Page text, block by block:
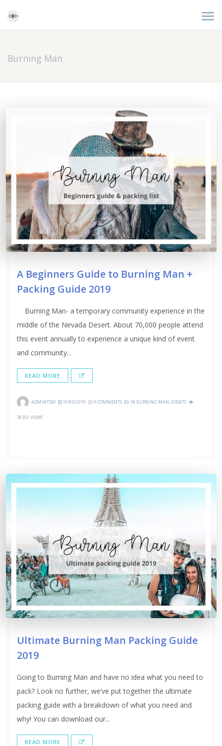
Burning Man
A Beginners Guide to Burning Man +
Packing Guide 2019
Burning Man- a temporary community experience in the
middle of the Nevada Desert. About 70,000 people attend
this event annually to experience a unique kind of event
and community...
READ MORE
ADMINTSM 10/05/2019 9 COMMENTS IN BURNING MAN, EVENTS
39351 VIEWS
Ultimate Burning Man Packing Guide
2019
Going to Burning Man and have no idea what you need to
pack? Look no further, we’ve put together the ultimate
packing guide with a breakdown of what you need and
why! You can download our...
READ MORE